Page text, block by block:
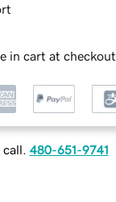
in cart at checkout
480-651-9741